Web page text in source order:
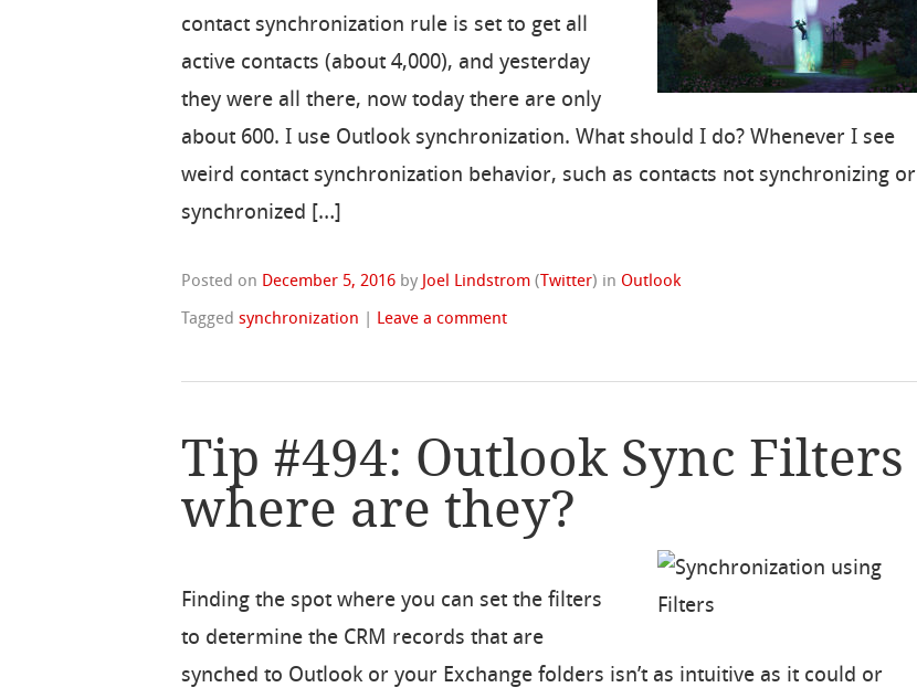
contact synchronization rule is set to get all
active contacts (about 4,000), and yesterday
they were all there, now today there are only
about 600. I use Outlook synchronization. What should I do? Whenever I see
weird contact synchronization behavior, such as contacts not synchronizing or
synchronized […]
Posted on December 5, 2016 by Joel Lindstrom ( Twitter) in Outlook
Taggedsynchronization Leave a comment
Tip #494: Outlook Sync Filters
where are they?
Finding the spot where you can set the filters
to determine the CRM records that are
synched to Outlook or your Exchange folders isn’t as intuitive as it could or